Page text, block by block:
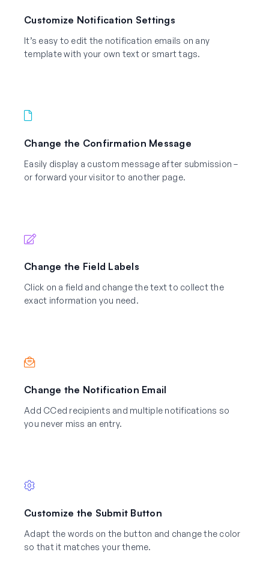
Customize Notification Settings
It’s easy to edit the notification emails on any
template with your own text or smart tags.
Change the Confirmation Message
Easily display a custom message after submission –
or forward your visitor to another page.
Change the Field Labels
Click on a field and change the text to collect the
exact information you need.
Change the Notification Email
Add CCed recipients and multiple notifications so
you never miss an entry.
Customize the Submit Button
Adapt the words on the button and change the color
so that it matches your theme.